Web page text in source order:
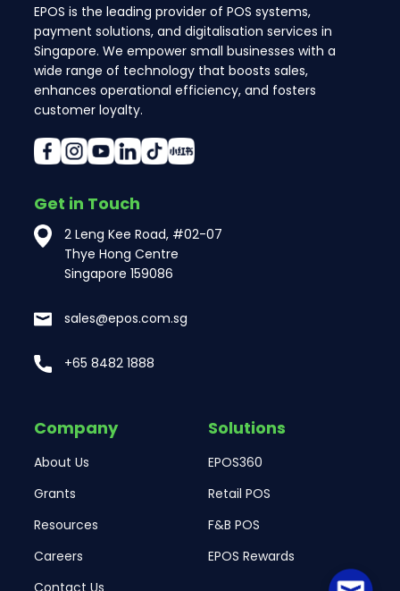
EPOS is the leading provider of POS systems,
payment solutions, and digitalisation services in
Singapore. We empower small businesses with a
wide range of technology that boosts sales,
enhances operational efficiency, and fosters
customer loyalty.
Get in Touch
2 Leng Kee Road, #02-07
Thye Hong Centre
Singapore 159086
sales@epos.com.sg
+65 8482 1888
Company
About Us
Grants
Resources
Careers
Solutions
EPOS360
Retail POS
F&B POS
EPOS Rewards